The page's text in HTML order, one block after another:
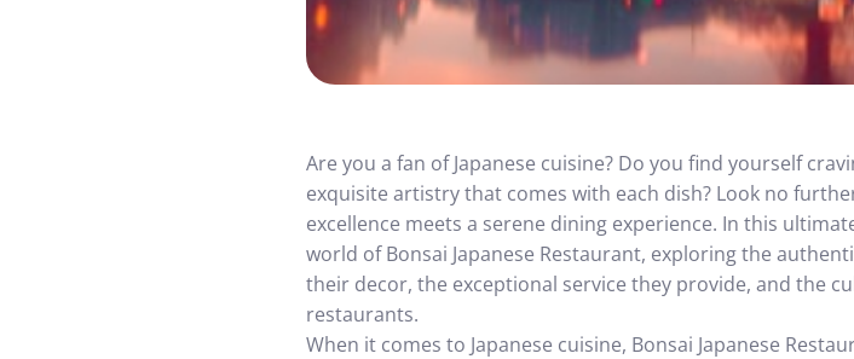
Are you a fan of Japanese cuisine? Do you find yourself
exquisite artistry that comes with each dish? Look no
excellence meets a serene dining experience. In this
world of Bonsai Japanese Restaurant, exploring the
their decor, the exceptional service they provide, and the
restaurants.
When it comes to Japanese cuisine, Bonsai Japanese